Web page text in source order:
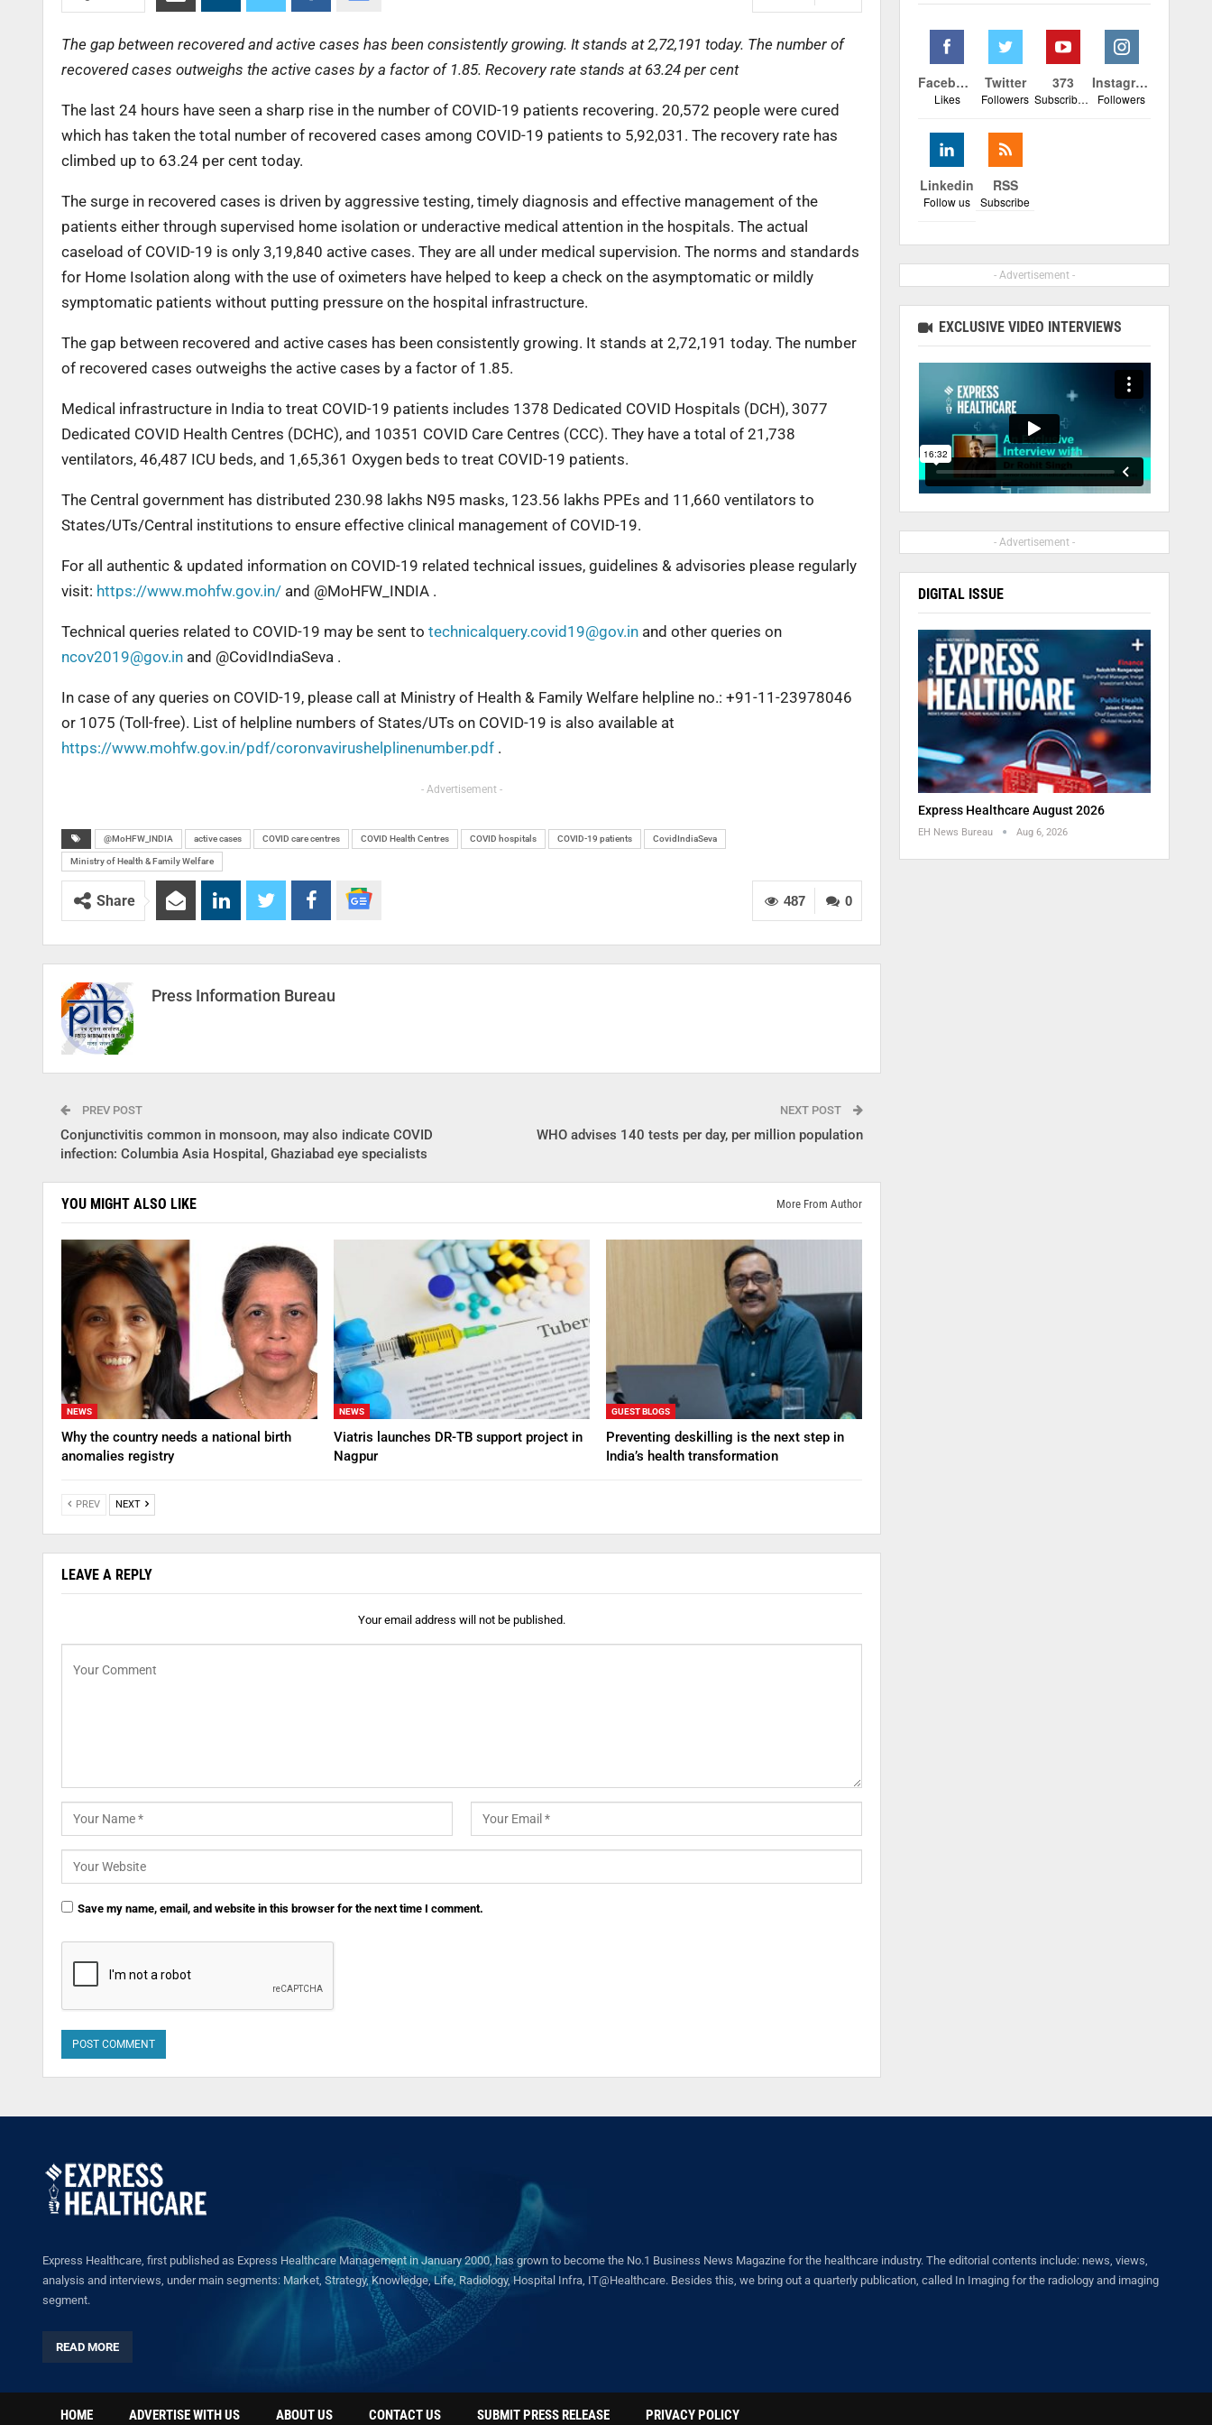
The gap between recovered and active cases has been consistently growing. It stands at 2,72,191 today. The number of
recovered cases outweighs the active cases by a factor of 1.85. Recovery rate stands at 63.24 per cent
The last 24 hours have seen a sharp rise in the number of COVID-19 patients recovering. 20,572 people were cured
which has taken the total number of recovered cases among COVID-19 patients to 5,92,031. The recovery rate has
climbed up to 63.24 per cent today.
The surge in recovered cases is driven by aggressive testing, timely diagnosis and effective management of the
patients either through supervised home isolation or underactive medical attention in the hospitals. The actual
caseload of COVID-19 is only 3,19,840 active cases. They are all under medical supervision. The norms and standards
for Home Isolation along with the use of oximeters have helped to keep a check on the asymptomatic or mildly
symptomatic patients without putting pressure on the hospital infrastructure.
The gap between recovered and active cases has been consistently growing. It stands at 2,72,191 today. The number
of recovered cases outweighs the active cases by a factor of 1.85.
Medical infrastructure in India to treat COVID-19 patients includes 1378 Dedicated COVID Hospitals (DCH), 3077
Dedicated COVID Health Centres (DCHC), and 10351 COVID Care Centres (CCC). They have a total of 21,738
ventilators, 46,487 ICU beds, and 1,65,361 Oxygen beds to treat COVID-19 patients.
The Central government has distributed 230.98 lakhs N95 masks, 123.56 lakhs PPEs and 11,660 ventilators to
States/UTs/Central institutions to ensure effective clinical management of COVID-19.
For all authentic & updated information on COVID-19 related technical issues, guidelines & advisories please regularly
visit: https://www.mohfw.gov.in/ and @MoHFW_INDIA .
Technical queries related to COVID-19 may be sent to technicalquery.covid19@gov.in and other queries on
ncov2019@gov.in and @CovidIndiaSeva .
In case of any queries on COVID-19, please call at Ministry of Health & Family Welfare helpline no.: +91-11-23978046
or 1075 (Toll-free). List of helpline numbers of States/UTs on COVID-19 is also available at
https://www.mohfw.gov.in/pdf/coronvavirushelplinenumber.pdf .
- Advertisement -
@MoHFW_INDIA active cases COVID care centres COVID Health Centres COVID hospitals COVID-19 patients CovidIndiaSeva
Ministry of Health & Family Welfare
0
487
Share
Press Information Bureau
PREV POST
Conjunctivitis common in monsoon, may also indicate COVID
infection: Columbia Asia Hospital, Ghaziabad eye specialists
NEXT POST
WHO advises 140 tests per day, per million population
YOU MIGHT ALSO LIKE More From Author
NEWS
Why the country needs a national birth
anomalies registry
NEWS
Viatris launches DR-TB support project in
Nagpur
GUEST BLOGS
Preventing deskilling is the next step in
India’s health transformation
PREV NEXT
LEAVE A REPLY
Your email address will not be published.
Save my name, email, and website in this browser for the next time I comment.
Facebook
Likes
Twitter
Followers
373
Subscribers
Instagram
Followers
Linkedin
Follow us
RSS
Subscribe
- Advertisement -
EXCLUSIVE VIDEO INTERVIEWS
- Advertisement -
DIGITAL ISSUE
Express Healthcare August 2026
EH News Bureau Aug 6, 2026
Express Healthcare, first published as Express Healthcare Management in January 2000, has grown to become the No.1 Business News Magazine for the healthcare industry. The editorial contents include: news, views,
analysis and interviews, under main segments: Market, Strategy, Knowledge, Life, Radiology, Hospital Infra, IT@Healthcare. Besides this, we bring out a quarterly publication, called In Imaging for the radiology and imaging
segment.
READ MORE
HOME ADVERTISE WITH US ABOUT US CONTACT US SUBMIT PRESS RELEASE PRIVACY POLICY